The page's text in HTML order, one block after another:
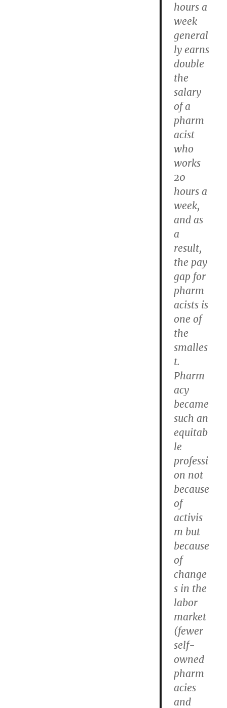
hours a
week
general
ly earns
double
the
salary
of a
pharm
acist
who
works
20
hours a
week,
and as
a
result,
the pay
gap for
pharm
acists is
one of
the
smalles
t.
Pharm
acy
became
such an
equitab
le
professi
on not
because
of
activis
m but
because
of
change
s in the
labor
market
(fewer
self-
owned
pharm
acies
and